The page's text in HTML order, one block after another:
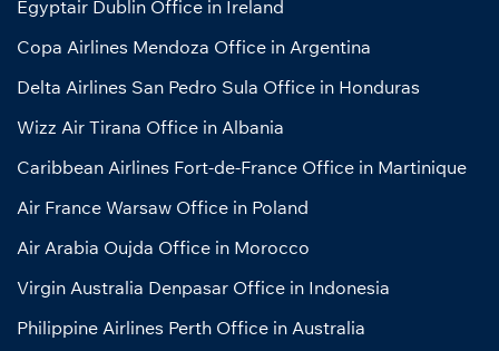
Egyptair Dublin Office in Ireland
Copa Airlines Mendoza Office in Argentina
Delta Airlines San Pedro Sula Office in Honduras
Wizz Air Tirana Office in Albania
Caribbean Airlines Fort-de-France Office in Martinique
Air France Warsaw Office in Poland
Air Arabia Oujda Office in Morocco
Virgin Australia Denpasar Office in Indonesia
Philippine Airlines Perth Office in Australia